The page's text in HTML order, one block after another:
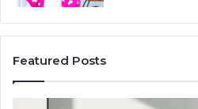
Featured Posts